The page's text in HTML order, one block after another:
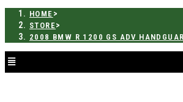
HOME >
STORE>
2008 BMW R 1200 GS ADV